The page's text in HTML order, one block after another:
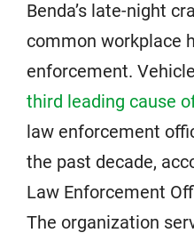
Benda’s late-night
common workplace
enforcement.
third leading cause
law enforcement
the past decade,
Law Enforcement
The organization